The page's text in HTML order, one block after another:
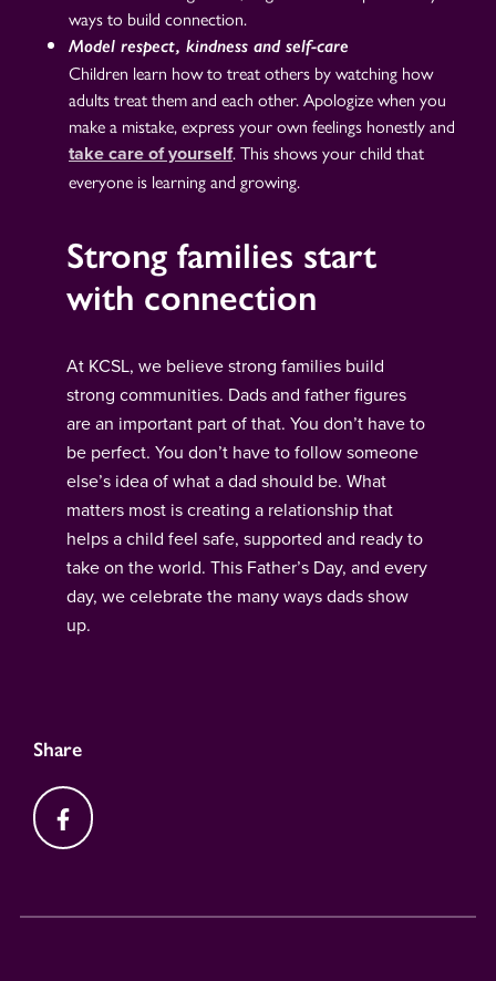
ways to build connection.
Model respect, kindness and self-care
Children learn how to treat others by watching how
adults treat them and each other. Apologize when you
make a mistake, express your own feelings honestly and
take care of yourself. This shows your child that
everyone is learning and growing.
Strong families start
with connection
At KCSL, we believe strong families build
strong communities. Dads and father figures
are an important part of that. You don’t have to
be perfect. You don’t have to follow someone
else’s idea of what a dad should be. What
matters most is creating a relationship that
helps a child feel safe, supported and ready to
take on the world. This Father’s Day, and every
day, we celebrate the many ways dads show
up.
Share